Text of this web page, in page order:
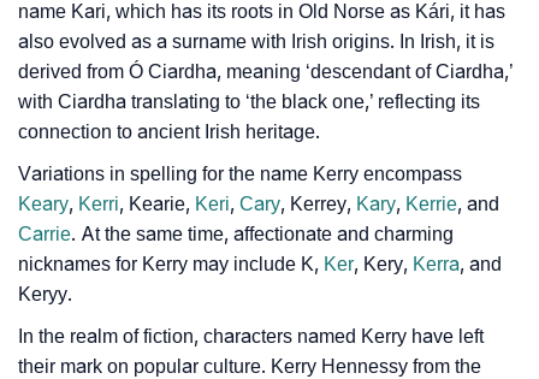
❯ Baby Name Lists Containing Kerry
❯ Kerry In Literature
❯ Movie Titles Inspired By The Name Kerry
❯ Frequently Asked Questions
❯ Look Up For Many More Names
❯ Phonemic Representation Of Kerry
Community Experiences
name Kari, which has its roots in Old Norse as Kári, it has
also evolved as a surname with Irish origins. In Irish, it is
derived from Ó Ciardha, meaning ‘descendant of Ciardha,’
with Ciardha translating to ‘the black one,’ reflecting its
connection to ancient Irish heritage.
Variations in spelling for the name Kerry encompass
Keary, Kerri, Kearie, Keri, Cary, Kerrey, Kary, Kerrie, and
Carrie. At the same time, affectionate and charming
nicknames for Kerry may include K, Ker, Kery, Kerra, and
Keryy.
In the realm of fiction, characters named Kerry have left
their mark on popular culture. Kerry Hennessy from the